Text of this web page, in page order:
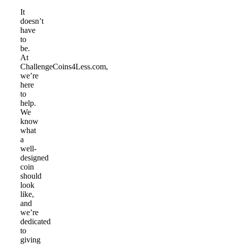
It
doesn’t
have
to
be.
At
ChallengeCoins4Less.com,
we’re
here
to
help.
We
know
what
a
well-
designed
coin
should
look
like,
and
we’re
dedicated
to
giving